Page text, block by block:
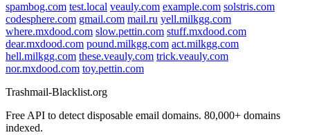
spambog.com test.local veauly.com example.com solstris.com
codesphere.com gmail.com mail.ru yell.milkgg.com
where.mxdood.com slow.pettin.com stuff.mxdood.com
dear.mxdood.com pound.milkgg.com act.milkgg.com
hell.milkgg.com these.veauly.com trick.veauly.com
nor.mxdood.com toy.pettin.com
Trashmail-Blacklist.org
Free API to detect disposable email domains. 80,000+ domains
indexed.